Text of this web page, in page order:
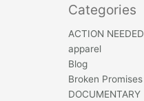
Categories
ACTION NEEDED
apparel
Blog
Broken Promises
DOCUMENTARY